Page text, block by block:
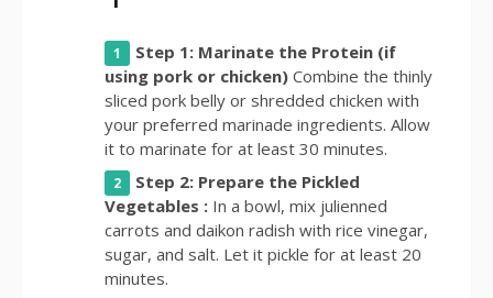
Step 1: Marinate the Protein (if
using pork or chicken) Combine the thinly
sliced pork belly or shredded chicken with
your preferred marinade ingredients. Allow
it to marinate for at least 30 minutes.
Step 2: Prepare the Pickled
Vegetables : In a bowl, mix julienned
carrots and daikon radish with rice vinegar,
sugar, and salt. Let it pickle for at least 20
minutes.